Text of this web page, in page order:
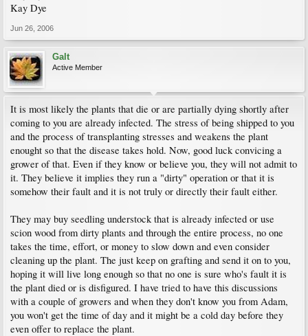
Kay Dye
Jun 26, 2006
Galt
Active Member
It is most likely the plants that die or are partially dying shortly after
coming to you are already infected. The stress of being shipped to you
and the process of transplanting stresses and weakens the plant
enought so that the disease takes hold. Now, good luck convicing a
grower of that. Even if they know or believe you, they will not admit to
it. They believe it implies they run a "dirty" operation or that it is
somehow their fault and it is not truly or directly their fault either.
They may buy seedling understock that is already infected or use
scion wood from dirty plants and through the entire process, no one
takes the time, effort, or money to slow down and even consider
cleaning up the plant. The just keep on grafting and send it on to you,
hoping it will live long enough so that no one is sure who's fault it is
the plant died or is disfigured. I have tried to have this discussions
with a couple of growers and when they don't know you from Adam,
you won't get the time of day and it might be a cold day before they
even offer to replace the plant.